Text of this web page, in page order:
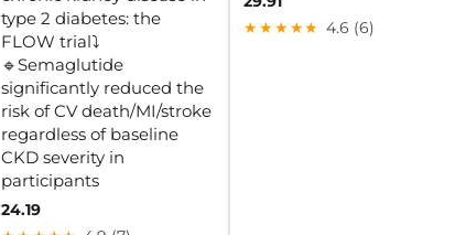
type 2 diabetes: the
FLOW trial⤵️
🔹Semaglutide
significantly reduced the
risk of CV death/MI/stroke
regardless of baseline
CKD severity in
participants
24.19
★★★★★ 4.6 (6)